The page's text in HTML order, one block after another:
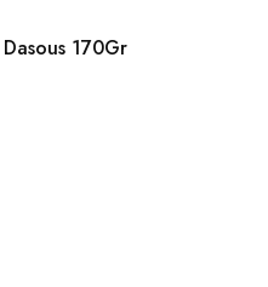
170Gr